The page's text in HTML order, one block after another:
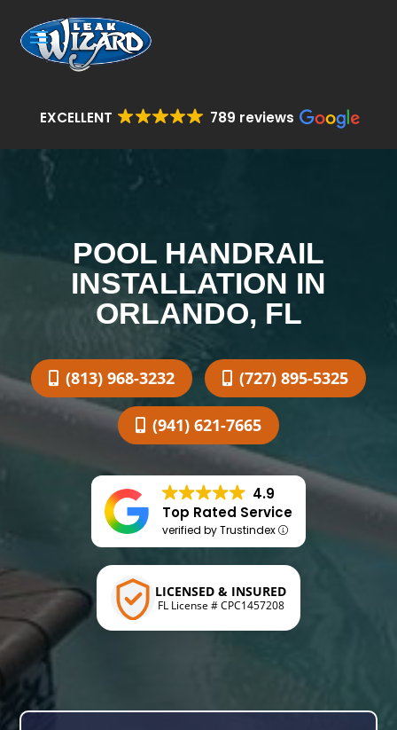
EXCELLENT 789 reviews
POOL HANDRAIL
INSTALLATION IN
ORLANDO, FL
(813) 968-3232 (727) 895-5325
(941) 621-7665
4.9
Top Rated Service
verified by Trustindex
LICENSED & INSURED
FL License # CPC1457208